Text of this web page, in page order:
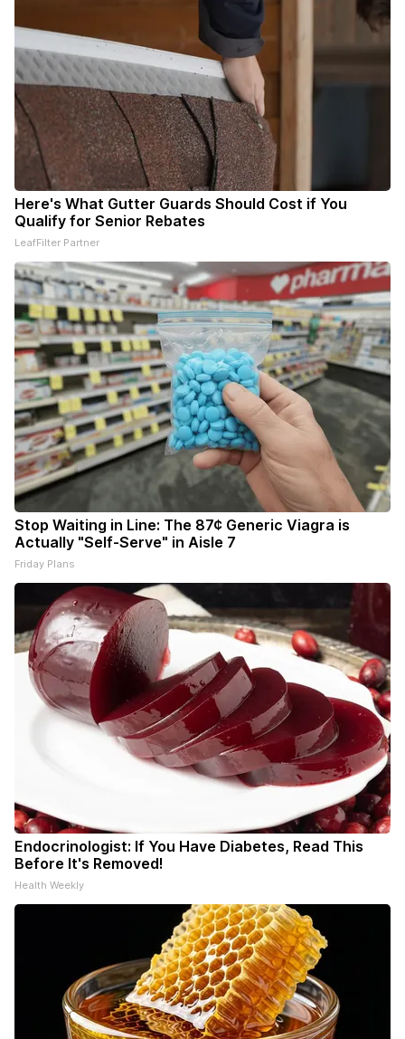
Here's What Gutter Guards Should Cost if You
Qualify for Senior Rebates
LeafFilter Partner
Stop Waiting in Line: The 87¢ Generic Viagra is
Actually "Self-Serve" in Aisle 7
Friday Plans
Endocrinologist: If You Have Diabetes, Read This
Before It's Removed!
Health Weekly